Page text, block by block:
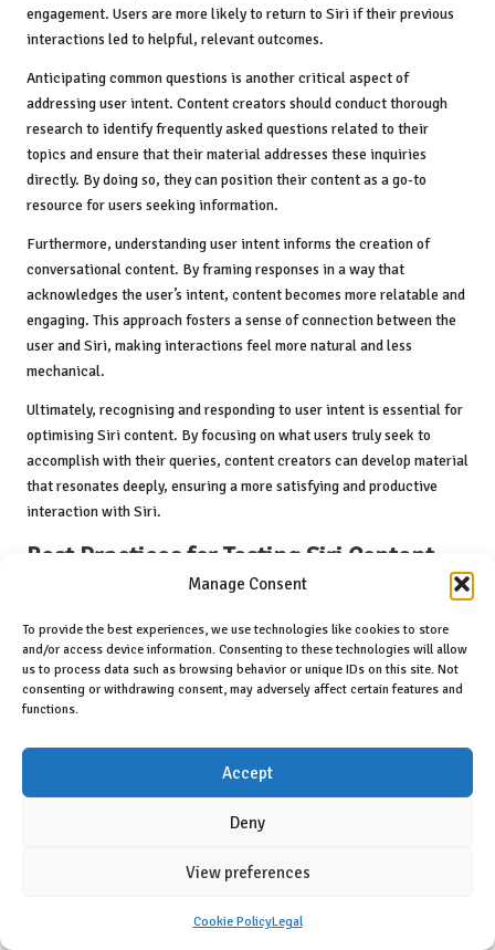
Manage Consent
To provide the best experiences, we use technologies like cookies to store
and/or access device information. Consenting to these technologies will allow
us to process data such as browsing behavior or unique IDs on this site. Not
consenting or withdrawing consent, may adversely affect certain features and
functions.
Accept
Deny
View preferences
Cookie PolicyLegal
engagement. Users are more likely to return to Siri if their previous
interactions led to helpful, relevant outcomes.
Anticipating common questions is another critical aspect of
addressing user intent. Content creators should conduct thorough
research to identify frequently asked questions related to their
topics and ensure that their material addresses these inquiries
directly. By doing so, they can position their content as a go-to
resource for users seeking information.
Furthermore, understanding user intent informs the creation of
conversational content. By framing responses in a way that
acknowledges the user’s intent, content becomes more relatable and
engaging. This approach fosters a sense of connection between the
user and Siri, making interactions feel more natural and less
mechanical.
Ultimately, recognising and responding to user intent is essential for
optimising Siri content. By focusing on what users truly seek to
accomplish with their queries, content creators can develop material
that resonates deeply, ensuring a more satisfying and productive
interaction with Siri.
Best Practices for Testing Siri Content
Regular testing of Siri content is crucial to ensure its accuracy and
engagement. By employing best practices in testing, content
creators can refine their material to improve Siri’s responses and
ultimately enhance user satisfaction. Here are several best practices
for testing Siri content:
essential. This includes variations in phrasing, complexity, and
context. By simulating real user interactions, creators can identify
how well Siri understands different types of requests.
scenarios can provide valuable insights. By replicating how users
car, or in busy environments—creators can assess how effectively the